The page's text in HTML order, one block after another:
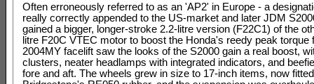
Often erroneously referred to as an 'AP2' in Europe - a
really correctly appended to the US-market and later JDM
gained a bigger, longer-stroke 2.2-litre version (F22C1) of the
litre F20C VTEC motor to boost the Honda's reedy peak torque
2004MY facelift saw the looks of the S2000 gain a real boost,
clusters, neater headlamps with integrated indicators, and
fore and aft. The wheels grew in size to 17-inch items, now